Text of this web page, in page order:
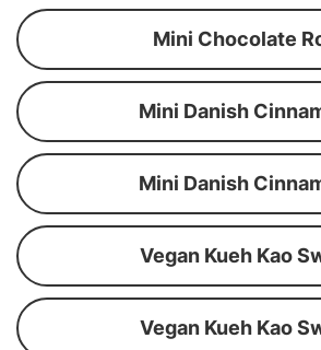
Mini Chocolate
Mini Danish
Mini Danish
Vegan Kueh Kao
Vegan Kueh Kao